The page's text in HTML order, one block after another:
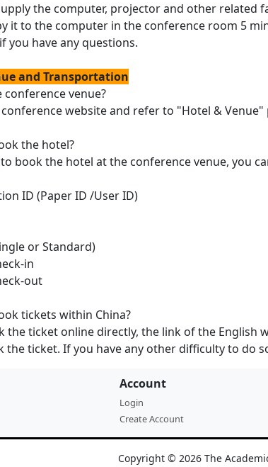
the computer, projector and other related
it to the computer in the conference room 5
you have any questions.
and Transportation
conference venue?
conference website and refer to "Hotel & Venue"
the hotel?
to book the hotel at the conference venue, you
ID (Paper ID /User ID)
or Standard)
in
out
tickets within China?
the ticket online directly, the link of the
the ticket. If you have any other difficulty to do
Account
Login
Create Account
Copyright © 2026 The